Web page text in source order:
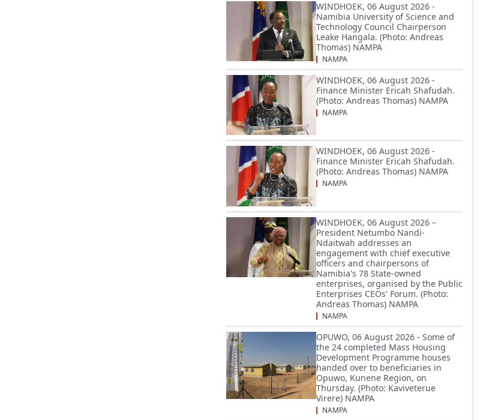
WINDHOEK, 06 August 2026 -
Namibia University of Science and
Technology Council Chairperson
Leake Hangala. (Photo: Andreas
Thomas) NAMPA
NAMPA
WINDHOEK, 06 August 2026 -
Finance Minister Ericah Shafudah.
(Photo: Andreas Thomas) NAMPA
NAMPA
WINDHOEK, 06 August 2026 -
Finance Minister Ericah Shafudah.
(Photo: Andreas Thomas) NAMPA
NAMPA
WINDHOEK, 06 August 2026 –
President Netumbo Nandi-
Ndaitwah addresses an
engagement with chief executive
officers and chairpersons of
Namibia's 78 State-owned
enterprises, organised by the Public
Enterprises CEOs' Forum. (Photo:
Andreas Thomas) NAMPA
NAMPA
OPUWO, 06 August 2026 - Some of
the 24 completed Mass Housing
Development Programme houses
handed over to beneficiaries in
Opuwo, Kunene Region, on
Thursday. (Photo: Kaviveterue
Virere) NAMPA
NAMPA